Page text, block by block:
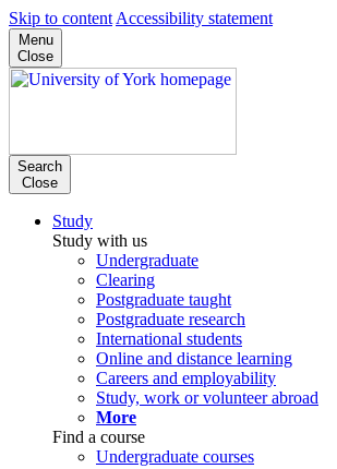
Skip to content Accessibility statement
Menu
Close
Search
Close
Study
Study with us
Undergraduate
Clearing
Postgraduate taught
Postgraduate research
International students
Online and distance learning
Careers and employability
Study, work or volunteer abroad
More
Find a course
Undergraduate courses